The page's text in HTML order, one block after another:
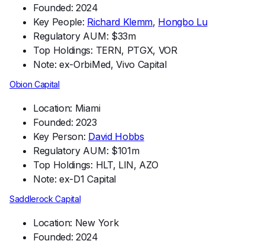
Founded: 2024
Key People: Richard Klemm, Hongbo Lu
Regulatory AUM: $33m
Top Holdings: TERN, PTGX, VOR
Note: ex-OrbiMed, Vivo Capital
Obion Capital
Location: Miami
Founded: 2023
Key Person: David Hobbs
Regulatory AUM: $101m
Top Holdings: HLT, LIN, AZO
Note: ex-D1 Capital
Saddlerock Capital
Location: New York
Founded: 2024